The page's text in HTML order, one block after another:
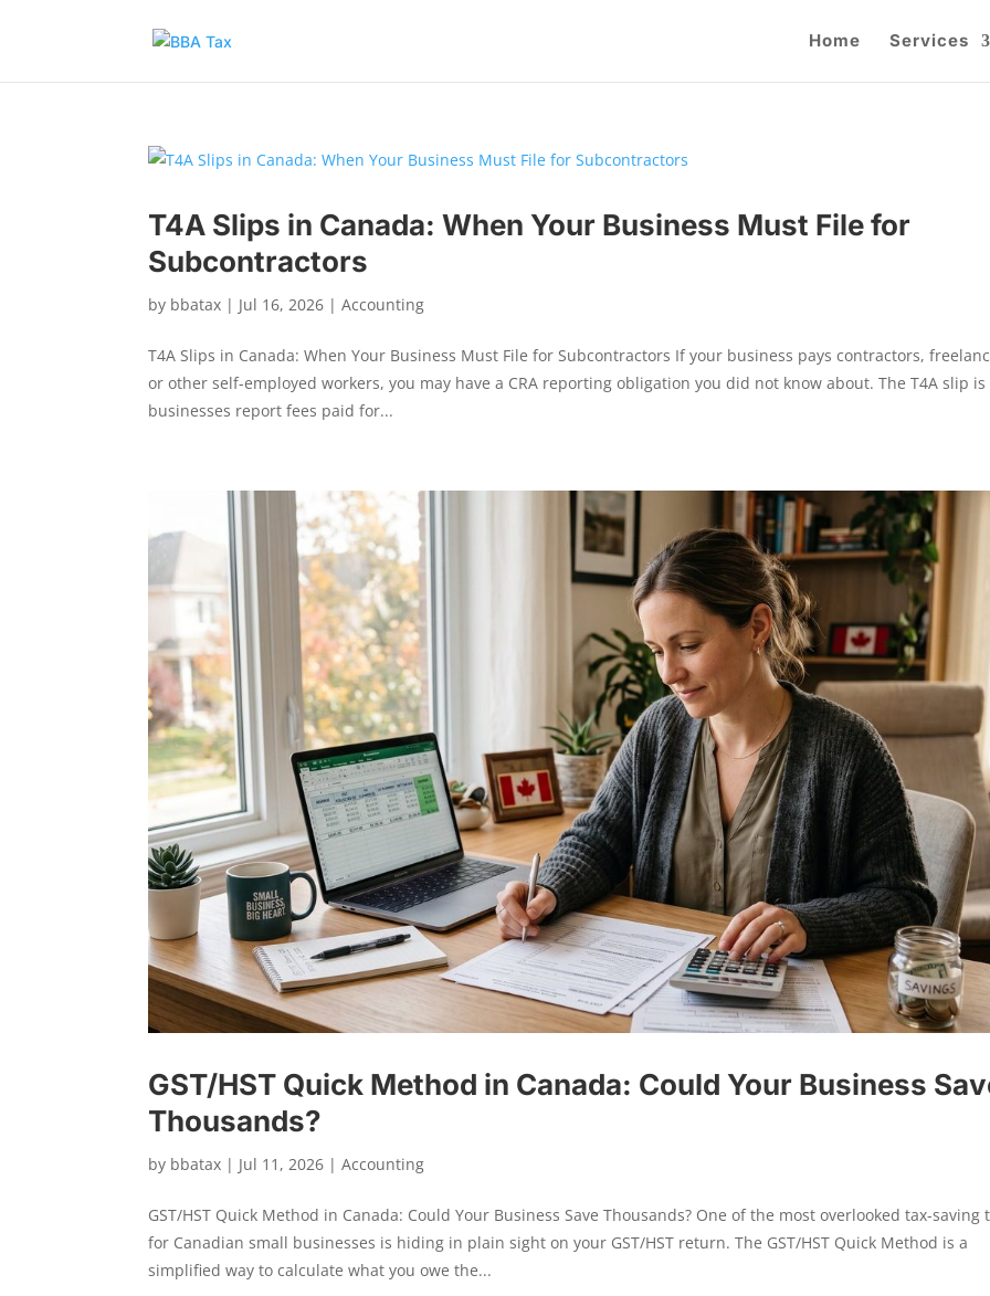
Home Services
T4A Slips in Canada: When Your Business Must File for
Subcontractors
by bbatax | Jul 16, 2026 |Accounting
T4A Slips in Canada: When Your Business Must File for Subcontractors If your business pays contractors,
or other self-employed workers, you may have a CRA reporting obligation you did not know about. The T4A slip
businesses report fees paid for...
GST/HST Quick Method in Canada: Could Your Business
Thousands?
by bbatax | Jul 11, 2026 |Accounting
GST/HST Quick Method in Canada: Could Your Business Save Thousands? One of the most overlooked tax-saving
for Canadian small businesses is hiding in plain sight on your GST/HST return. The GST/HST Quick Method is a
simplified way to calculate what you owe the...